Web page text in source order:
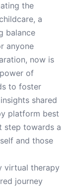
the
a
balance
anyone
now is
of
to foster
shared
platform best
step towards a
and those
virtual therapy
journey